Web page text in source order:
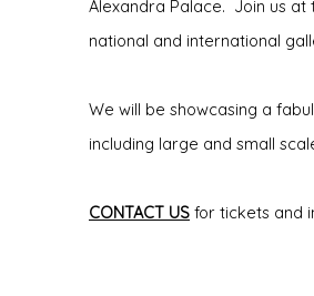
Alexandra Palace. Join us
national and international
We will be showcasing a
including large and small
CONTACT US for tickets and